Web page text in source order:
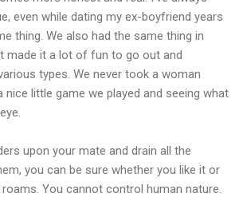
even while dating my ex-boyfriend years
thing. We also had the same thing in
made it a lot of fun to go out and
types. We never took a woman
little game we played and seeing what
upon your mate and drain all the
you can be sure whether you like it or
You cannot control human nature.